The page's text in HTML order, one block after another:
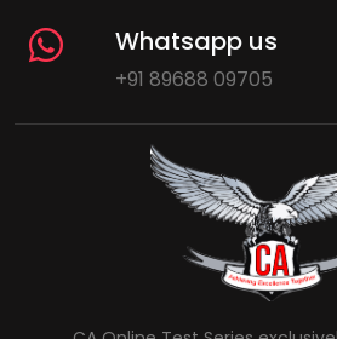
Whatsapp us
+91 89688 09705